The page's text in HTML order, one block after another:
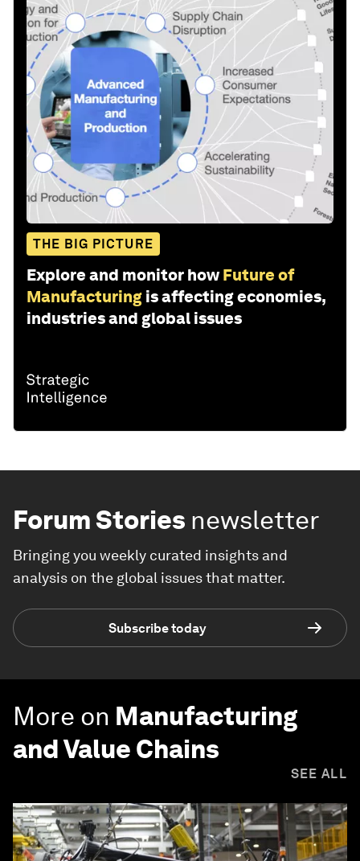
THE BIG PICTURE
Explore and monitor how Future of
Manufacturing is affecting economies,
industries and global issues
Forum Stories newsletter
Bringing you weekly curated insights and
analysis on the global issues that matter.
Subscribe today
More on Manufacturing
and Value Chains
SEE ALL